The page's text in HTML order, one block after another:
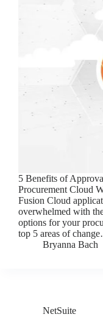
5 Benefits of
Procurement Cloud
Fusion Cloud
overwhelmed with
options for your
top 5 areas of
Bryanna Bach
NetSuite